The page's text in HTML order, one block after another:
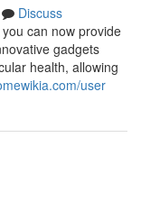
Discuss
can now provide
gadgets
health, allowing
user